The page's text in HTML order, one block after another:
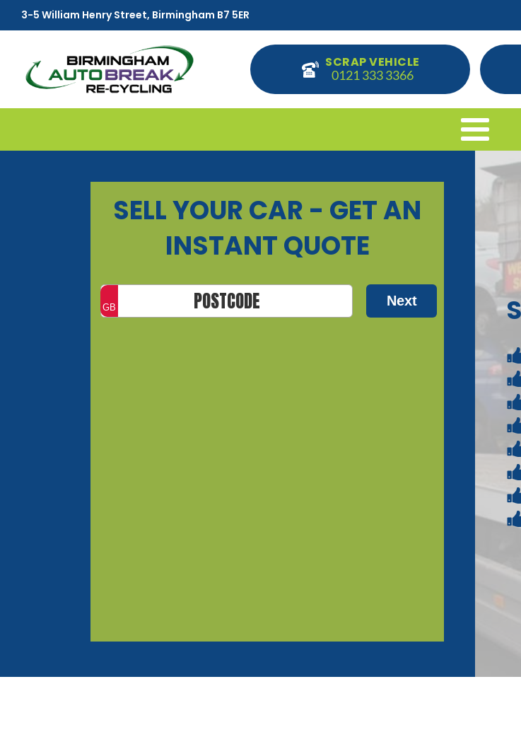
3-5 William Henry Street, Birmingham B7 5ER
SCRAP VEHICLE
0121 333 3366